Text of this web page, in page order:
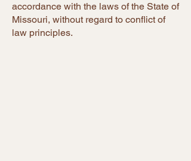
accordance with the laws of the State of
Missouri, without regard to conflict of
law principles.